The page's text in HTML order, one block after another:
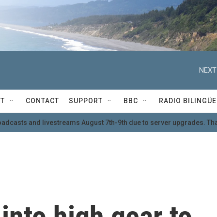
CONTACT SUPPORT BBC RADIO BILINGÜE
and livestreams August 7th-9th due to server upgrades.